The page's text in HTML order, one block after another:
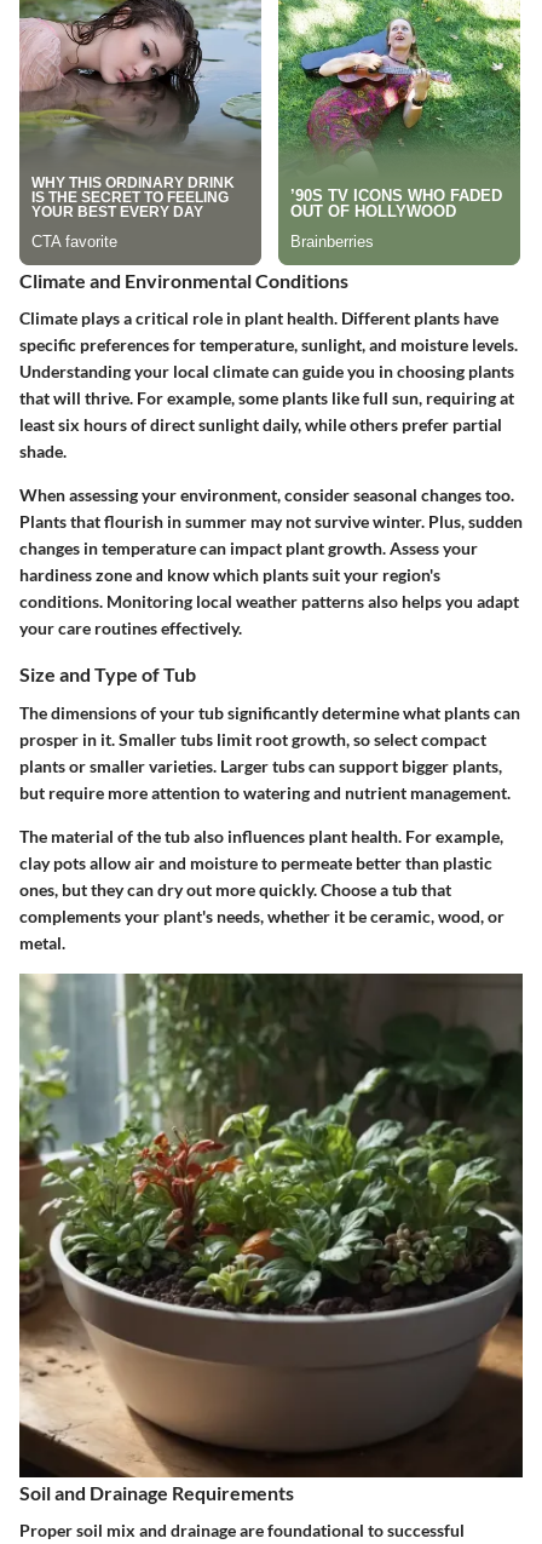
Climate and Environmental Conditions
Climate plays a critical role in plant health. Different plants have
specific preferences for temperature, sunlight, and moisture levels.
Understanding your local climate can guide you in choosing plants
that will thrive. For example, some plants like full sun, requiring at
least six hours of direct sunlight daily, while others prefer partial
shade.
When assessing your environment, consider seasonal changes too.
Plants that flourish in summer may not survive winter. Plus, sudden
changes in temperature can impact plant growth. Assess your
hardiness zone and know which plants suit your region's
conditions. Monitoring local weather patterns also helps you adapt
your care routines effectively.
Size and Type of Tub
The dimensions of your tub significantly determine what plants can
prosper in it. Smaller tubs limit root growth, so select compact
plants or smaller varieties. Larger tubs can support bigger plants,
but require more attention to watering and nutrient management.
The material of the tub also influences plant health. For example,
clay pots allow air and moisture to permeate better than plastic
ones, but they can dry out more quickly. Choose a tub that
complements your plant's needs, whether it be ceramic, wood, or
metal.
Soil and Drainage Requirements
Proper soil mix and drainage are foundational to successful